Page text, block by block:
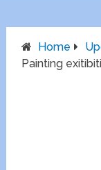
Home
Painting